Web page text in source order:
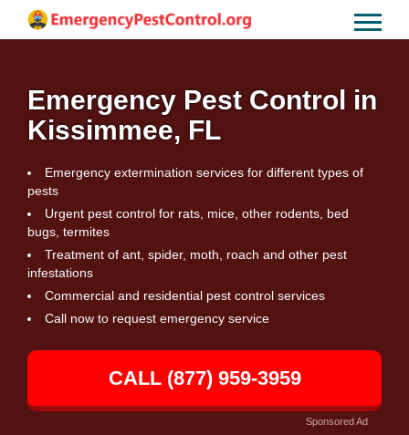
Emergency Pest Control in
Kissimmee, FL
Emergency extermination services for different types of
pests
Urgent pest control for rats, mice, other rodents, bed
bugs, termites
Treatment of ant, spider, moth, roach and other pest
infestations
Commercial and residential pest control services
Call now to request emergency service
CALL (877) 959-3959
Sponsored Ad